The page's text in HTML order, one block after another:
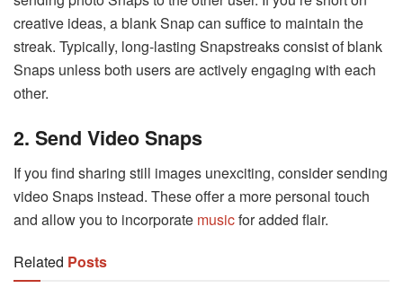
creative ideas, a blank Snap can suffice to maintain the
streak. Typically, long-lasting Snapstreaks consist of blank
Snaps unless both users are actively engaging with each
other.
2. Send Video Snaps
If you find sharing still images unexciting, consider sending
video Snaps instead. These offer a more personal touch
and allow you to incorporate musicfor added flair.
Related Posts